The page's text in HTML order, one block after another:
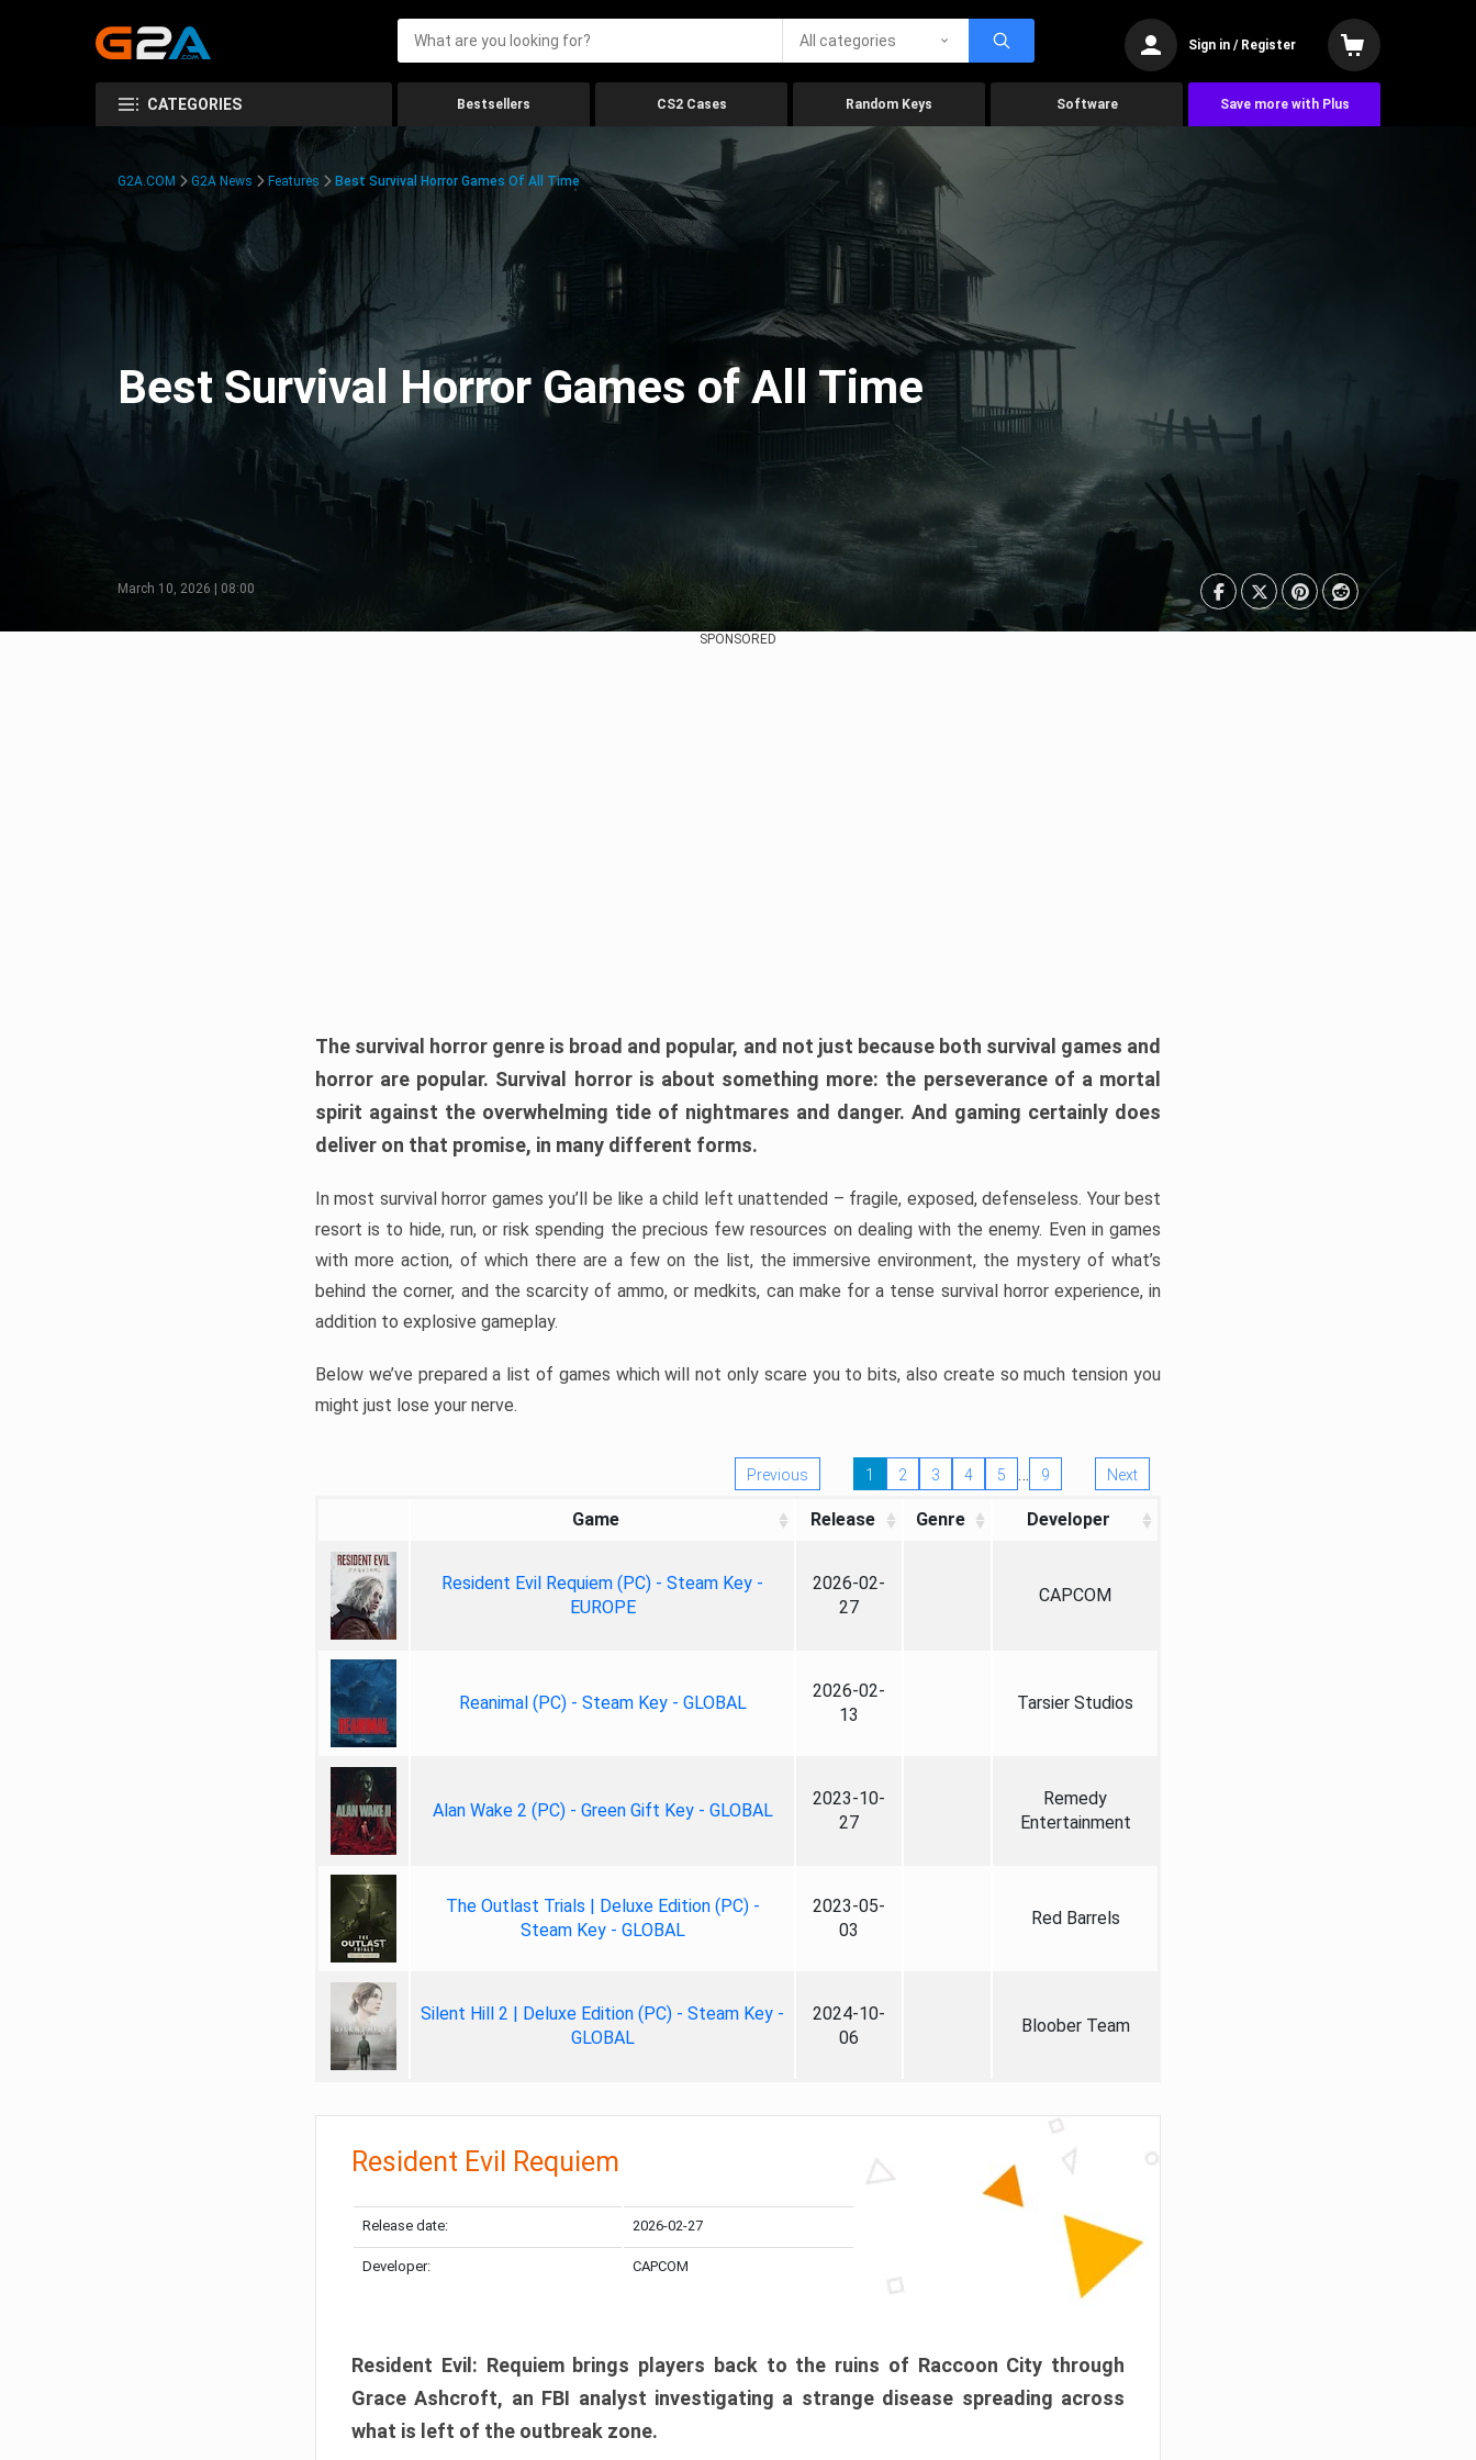
All categories Sign in / Register
CATEGORIES Bestsellers CS2 Cases Random Keys Software Save more with Plus
G2A.COM G2A News Features Best Survival Horror Games Of All Time
Best Survival Horror Games of All Time
March 10, 2026 | 08:00
SPONSORED
The survival horror genre is broad and popular, and not just because both survival games and
horror are popular. Survival horror is about something more: the perseverance of a mortal
spirit against the overwhelming tide of nightmares and danger. And gaming certainly does
deliver on that promise, in many different forms.
In most survival horror games you’ll be like a child left unattended – fragile, exposed, defenseless. Your best
resort is to hide, run, or risk spending the precious few resources on dealing with the enemy. Even in games
with more action, of which there are a few on the list, the immersive environment, the mystery of what’s
behind the corner, and the scarcity of ammo, or medkits, can make for a tense survival horror experience, in
addition to explosive gameplay.
Below we’ve prepared a list of games which will not only scare you to bits, also create so much tension you
might just lose your nerve.
Previous 1 2 3 4 5 … 9 Next
Game Release Genre Developer
Resident Evil Requiem (PC) - Steam Key -
EUROPE
2026-02-
27
CAPCOM
Reanimal (PC) - Steam Key - GLOBAL
2026-02-
13
Tarsier Studios
Alan Wake 2 (PC) - Green Gift Key - GLOBAL
2023-10-
27
Remedy
Entertainment
The Outlast Trials | Deluxe Edition (PC) -
Steam Key - GLOBAL
2023-05-
03
Red Barrels
Silent Hill 2 | Deluxe Edition (PC) - Steam Key -
GLOBAL
2024-10-
06
Bloober Team
Resident Evil Requiem
Release date: 2026-02-27
Developer: CAPCOM
Resident Evil: Requiem brings players back to the ruins of Raccoon City through
Grace Ashcroft, an FBI analyst investigating a strange disease spreading across
what is left of the outbreak zone.